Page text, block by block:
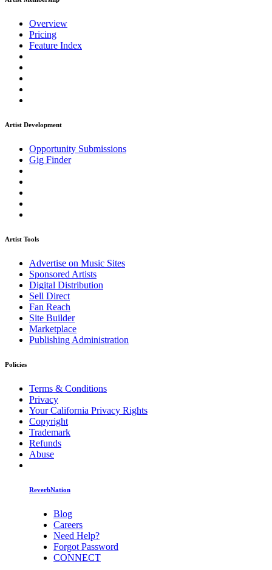
Overview
Pricing
Feature Index
Artist Development
Opportunity Submissions
Gig Finder
Artist Tools
Advertise on Music Sites
Sponsored Artists
Digital Distribution
Sell Direct
Fan Reach
Site Builder
Marketplace
Publishing Administration
Policies
Terms & Conditions
Privacy
Your California Privacy Rights
Copyright
Trademark
Refunds
Abuse
ReverbNation
Blog
Careers
Need Help?
Forgot Password
CONNECT